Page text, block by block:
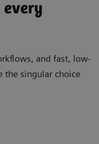
and fast, low-
the singular choice